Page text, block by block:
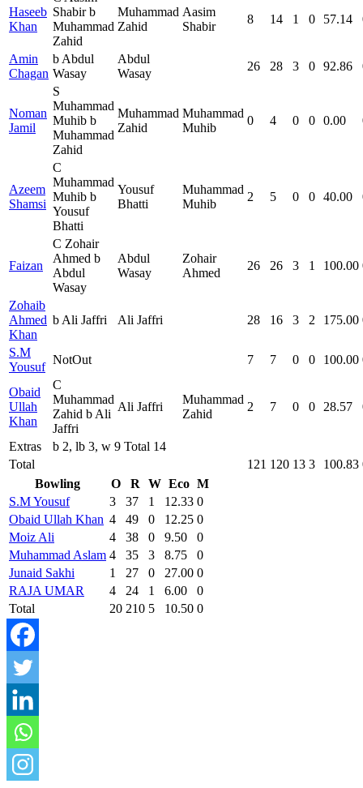
Haseeb
Khan
Shabir b
Muhammad
Zahid
Muhammad
Zahid
Aasim
Shabir
8 14 1 0 57.14
Amin
Chagan
b Abdul
Wasay
Abdul
Wasay
26 28 3 0 92.86
Noman
Jamil
S
Muhammad
Muhib b
Muhammad
Zahid
Muhammad
Zahid
Muhammad
Muhib
0 4 0 0 0.00
Azeem
Shamsi
C
Muhammad
Muhib b
Yousuf
Bhatti
Yousuf
Bhatti
Muhammad
Muhib
2 5 0 0 40.00
Faizan
C Zohair
Ahmed b
Abdul
Wasay
Abdul
Wasay
Zohair
Ahmed
26 26 3 1 100.00
Zohaib
Ahmed
Khan
b Ali Jaffri Ali Jaffri 28 16 3 2 175.00
S.M
Yousuf
NotOut 7 7 0 0 100.00
Obaid
Ullah
Khan
C
Muhammad
Zahid b Ali
Jaffri
Ali Jaffri
Muhammad
Zahid
2 7 0 0 28.57
Extras
b 2, lb 3, w 9 Total 14
Total
121 120 13 3 100.83
Bowling
O R W Eco M
S.M Yousuf
3 37 1 12.33 0
Obaid Ullah Khan 4 49 0 12.25 0
Moiz Ali
4 38 0 9.50
0
Muhammad Aslam 4 35 3 8.75
0
Junaid Sakhi
1 27 0 27.00 0
RAJA UMAR
4 24 1 6.00
0
Total
20 210 5 10.50 0